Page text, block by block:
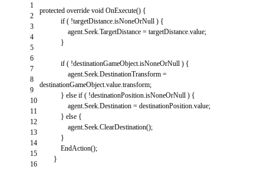
1
2
3
4
5
6
7
8
9
10
11
12
13
14
15
16
protected override void OnExecute() {
if ( !targetDistance.isNoneOrNull ) {
agent.Seek.TargetDistance = targetDistance.value;
}
if ( !destinationGameObject.isNoneOrNull ) {
agent.Seek.DestinationTransform =
destinationGameObject.value.transform;
} else if ( !destinationPosition.isNoneOrNull ) {
agent.Seek.Destination = destinationPosition.value;
} else {
agent.Seek.ClearDestination();
}
EndAction();
}